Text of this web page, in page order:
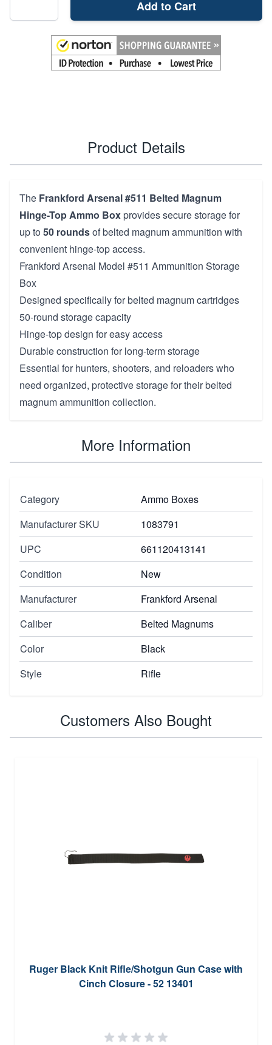
Add to Cart
Product Details
The Frankford Arsenal #511 Belted Magnum
Hinge-Top Ammo Boxprovides secure storage for
up to50 roundsof belted magnum ammunition with
convenient hinge-top access.
Frankford Arsenal Model #511 Ammunition Storage
Box
Designed specifically for belted magnum cartridges
50-round storage capacity
Hinge-top design for easy access
Durable construction for long-term storage
Essential for hunters, shooters, and reloaders who
need organized, protective storage for their belted
magnum ammunition collection.
More Information
Category
Ammo Boxes
Manufacturer SKU
1083791
UPC
661120413141
Condition
New
Manufacturer
Frankford Arsenal
Caliber
Belted Magnums
Color
Black
Style
Rifle
Customers Also Bought
Ruger Black Knit Rifle/Shotgun Gun Case with
Cinch Closure - 52 13401